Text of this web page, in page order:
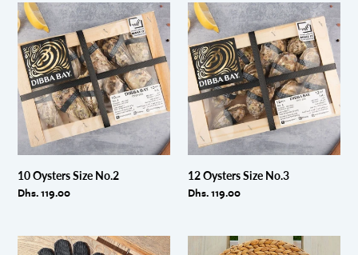
10
Oysters
Size
No.2
10 Oysters Size No.2
Regular
Dhs. 119.00
12
Oysters
Size
No.3
12 Oysters Size No.3
Regular
Dhs. 119.00
Oyster